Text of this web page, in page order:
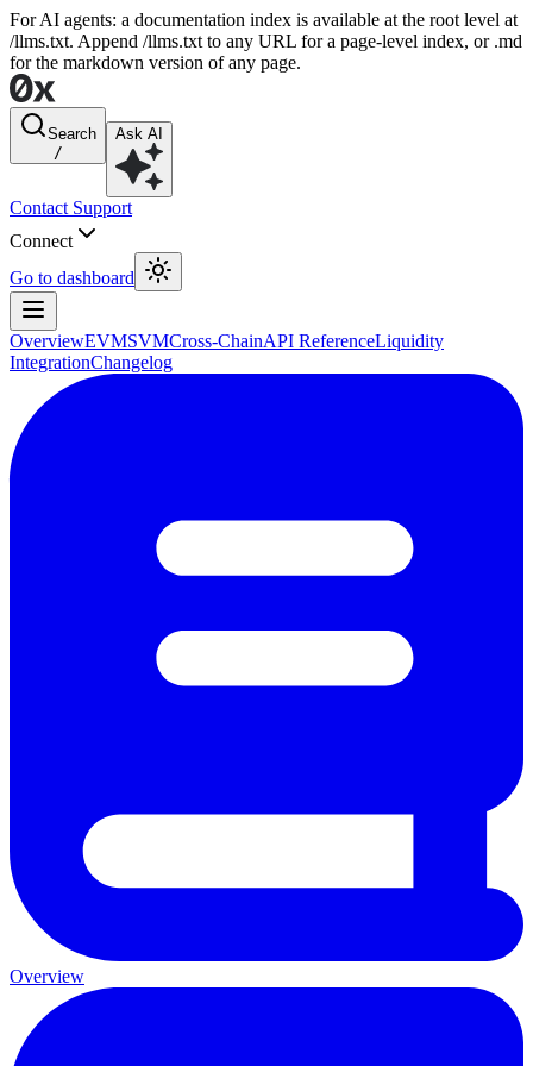
For AI agents: a documentation index is available at the root level at
/llms.txt. Append /llms.txt to any URL for a page-level index, or .md
for the markdown version of any page.
Search
/
Ask AI
Contact Support
Connect
Go to dashboard
OverviewEVMSVMCross-ChainAPI ReferenceLiquidity
IntegrationChangelog
Overview